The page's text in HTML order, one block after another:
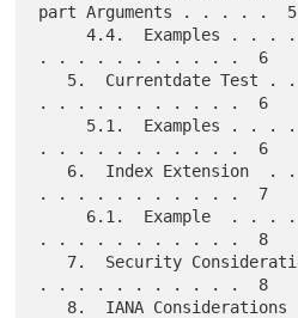
part Arguments . . . . .  5
     4.4.  Examples . . . . . . . . . . . . . .
. . . . . . . . . . .  6
. . . . . . . . . . .  6
. . . . . . . . . . .  6
. . . . . . . . . . .  7
. . . . . . . . . . .  8
. . . . . . . . . . .  8